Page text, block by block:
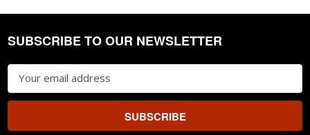
Footer
SUBSCRIBE TO OUR NEWSLETTER
Email
Address